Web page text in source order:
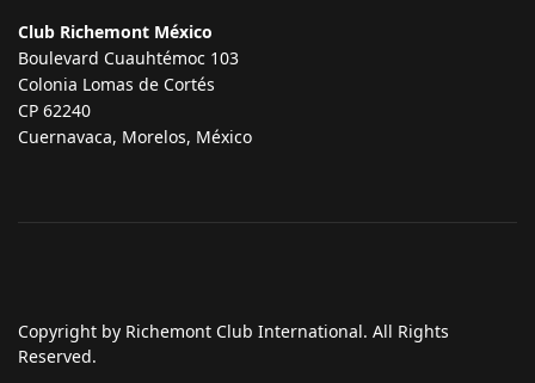
Club Richemont México
Boulevard Cuauhtémoc 103
Colonia Lomas de Cortés
CP 62240
Cuernavaca, Morelos, México
Copyright by Richemont Club International. All Rights
Reserved.